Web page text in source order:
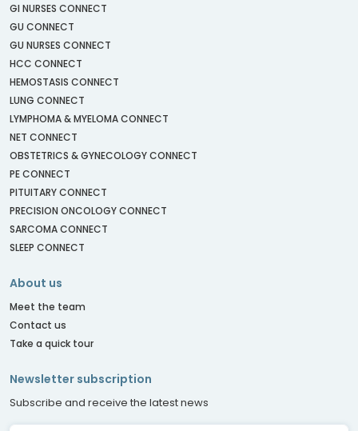
GI NURSES CONNECT
GU CONNECT
GU NURSES CONNECT
HCC CONNECT
HEMOSTASIS CONNECT
LUNG CONNECT
LYMPHOMA & MYELOMA CONNECT
NET CONNECT
OBSTETRICS & GYNECOLOGY CONNECT
PE CONNECT
PITUITARY CONNECT
PRECISION ONCOLOGY CONNECT
SARCOMA CONNECT
SLEEP CONNECT
About us
Meet the team
Contact us
Take a quick tour
Newsletter subscription
Subscribe and receive the latest news